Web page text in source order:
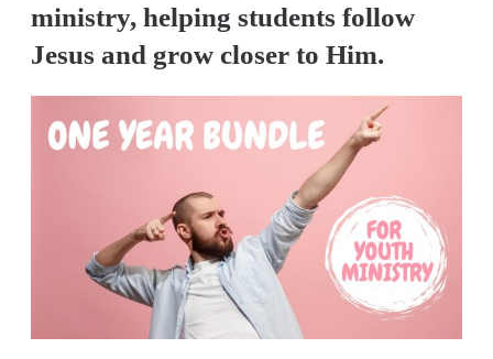
R
Y
ministry, helping students follow
Jesus and grow closer to Him.